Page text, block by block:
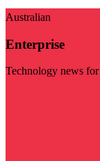
Australian
Enterprise
Technology news